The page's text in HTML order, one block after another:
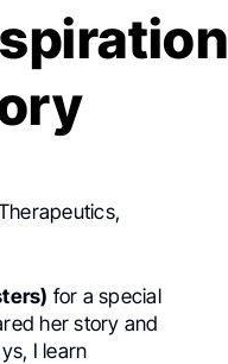
for a special
her story and
I learn